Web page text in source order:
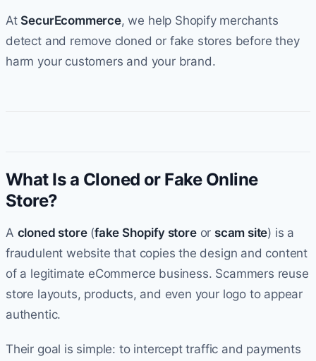
At SecurEcommerce, we help Shopify merchants
detect and remove cloned or fake stores before they
harm your customers and your brand.
What Is a Cloned or Fake Online
Store?
A cloned store(fake Shopify storeor scam site) is a
fraudulent website that copies the design and content
of a legitimate eCommerce business. Scammers reuse
store layouts, products, and even your logo to appear
authentic.
Their goal is simple: to intercept traffic and payments